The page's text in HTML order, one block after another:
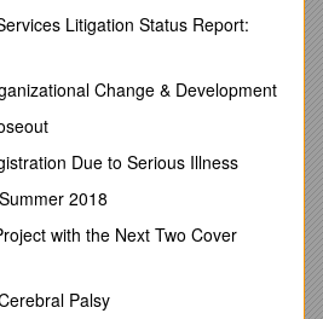
Package
*Charter Organization Executive
Team Coach or Crew
do not appear on your printout
then you have printed the Draft
Validation
and all adults do not expire before
Litigation Status Report:
Change & Development
Due to Serious Illness
2018
with the Next Two Cover
Palsy